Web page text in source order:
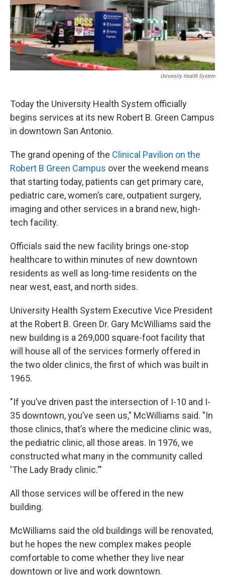
University Health System
Today the University Health System officially
begins services at its new Robert B. Green Campus
in downtown San Antonio.
The grand opening of the Clinical Pavilion on the
Robert B Green Campus over the weekend means
that starting today, patients can get primary care,
pediatric care, women’s care, outpatient surgery,
imaging and other services in a brand new, high-
tech facility.
Officials said the new facility brings one-stop
healthcare to within minutes of new downtown
residents as well as long-time residents on the
near west, east, and north sides.
University Health System Executive Vice President
at the Robert B. Green Dr. Gary McWilliams said the
new building is a 269,000 square-foot facility that
will house all of the services formerly offered in
the two older clinics, the first of which was built in
1965.
"If you’ve driven past the intersection of I-10 and I-
35 downtown, you’ve seen us," McWilliams said. "In
those clinics, that’s where the medicine clinic was,
the pediatric clinic, all those areas. In 1976, we
constructed what many in the community called
'The Lady Brady clinic.'"
All those services will be offered in the new
building.
McWilliams said the old buildings will be renovated,
but he hopes the new complex makes people
comfortable to come whether they live near
downtown or live and work downtown.